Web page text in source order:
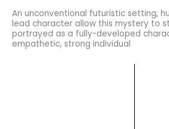
An unconventional futuristic setting,
lead character allow this mystery to
portrayed as a fully-developed
empathetic, strong individual